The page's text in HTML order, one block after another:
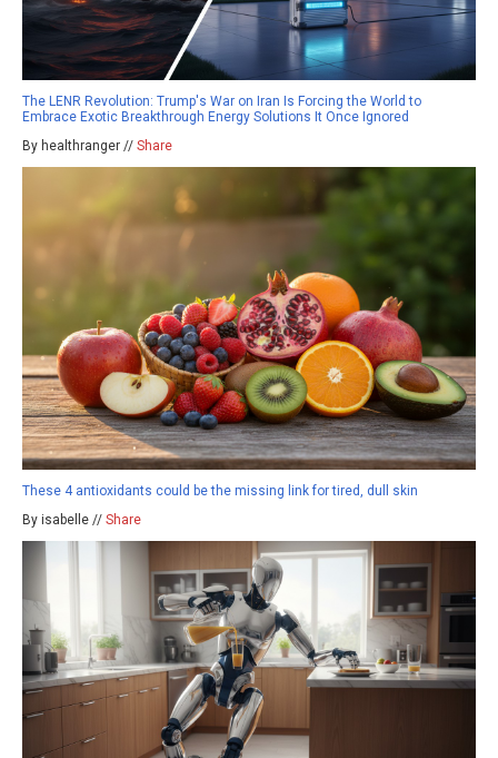
The LENR Revolution: Trump's War on Iran Is Forcing the World to
Embrace Exotic Breakthrough Energy Solutions It Once Ignored
By healthranger // Share
These 4 antioxidants could be the missing link for tired, dull skin
By isabelle // Share